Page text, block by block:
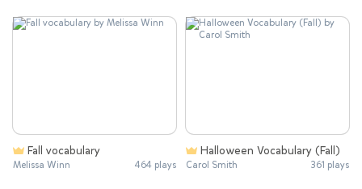
Fall vocabulary
Melissa Winn 464 plays
Halloween Vocabulary (Fall)
Carol Smith 361 plays